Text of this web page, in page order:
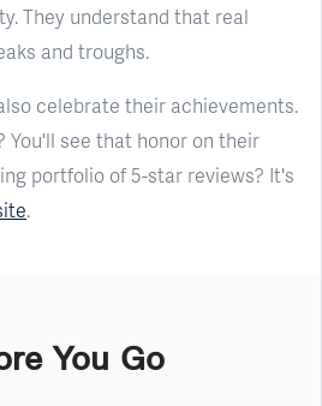
They understand that real
and troughs.
celebrate their achievements.
You'll see that honor on their
portfolio of 5-star reviews? It's
.
You Go